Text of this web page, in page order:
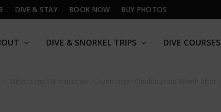
DIVE & STAY BOOK NOW BUY PHOTOS
DIVE & SNORKEL TRIPS DIVE COURSES